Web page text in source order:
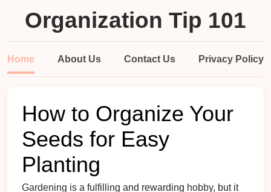
Organization Tip 101
Home About Us Contact Us Privacy Policy
How to Organize Your
Seeds for Easy
Planting
Gardening is a fulfilling and rewarding hobby, but it